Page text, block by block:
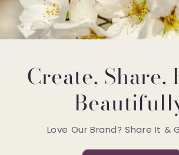
Create, Share,
Love Our Brand? Share It &